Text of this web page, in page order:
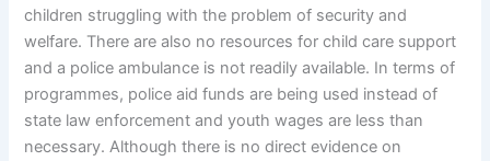
children struggling with the problem of security and
welfare. There are also no resources for child care support
and a police ambulance is not readily available. In terms of
programmes, police aid funds are being used instead of
state law enforcement and youth wages are less than
necessary. Although there is no direct evidence on